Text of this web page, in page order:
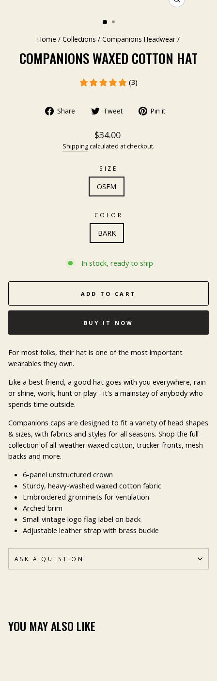
CLOSE
Home / Collections / Companions Headwear /
COMPANIONS WAXED COTTON HAT
(3)
Share Tweet Pin it
$34.00
Shipping calculated at checkout.
SIZE
OSFM
COLOR
BARK
In stock, ready to ship
ADD TO CART
BUY IT NOW
For most folks, their hat is one of the most important
wearables they own.
Like a best friend, a good hat goes with you everywhere, rain
or shine, work, hunt or play - it's a mainstay of anybody who
spends time outside.
Companions caps are designed to fit a variety of head shapes
& sizes, with fabrics and styles for all seasons. Shop the full
collection of all-weather waxed cotton, trucker fronts, mesh
backs and more.
6-panel unstructured crown
Sturdy, heavy-washed waxed cotton fabric
Embroidered grommets for ventilation
Arched brim
Small vintage logo flag label on back
Adjustable leather strap with brass buckle
ASK A QUESTION
YOU MAY ALSO LIKE